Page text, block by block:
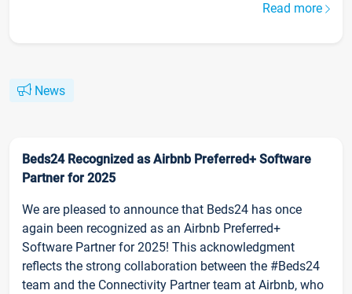
Read more
News
Beds24 Recognized as Airbnb Preferred+ Software
Partner for 2025
We are pleased to announce that Beds24 has once
again been recognized as an Airbnb Preferred+
Software Partner for 2025! This acknowledgment
reflects the strong collaboration between the #Beds24
team and the Connectivity Partner team at Airbnb, who